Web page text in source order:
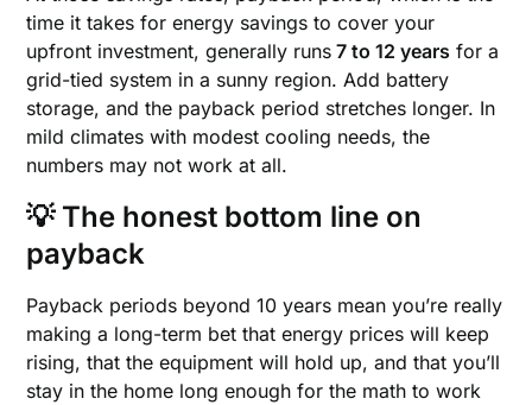
time it takes for energy savings to cover your
upfront investment, generally runs 7 to 12 years for a
grid-tied system in a sunny region. Add battery
storage, and the payback period stretches longer. In
mild climates with modest cooling needs, the
numbers may not work at all.
💡 The honest bottom line on
payback
Payback periods beyond 10 years mean you’re really
making a long-term bet that energy prices will keep
rising, that the equipment will hold up, and that you’ll
stay in the home long enough for the math to work